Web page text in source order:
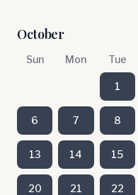
October
Sun Mon Tue
1
6 7 8
13 14 15
20 21 22